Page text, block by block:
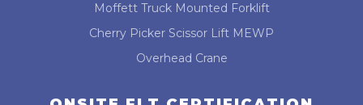
Moffett Truck Mounted Forklift
Cherry Picker Scissor Lift MEWP
Overhead Crane